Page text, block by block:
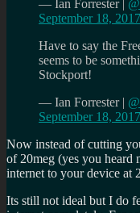
— Ian Forrester |
September 18, 2017
Have to say the
seems to be
Stockport!
— Ian Forrester |
September 18, 2017
Now instead of cutting
of 20meg (yes you heard
internet to your device at
Its still not ideal but I do